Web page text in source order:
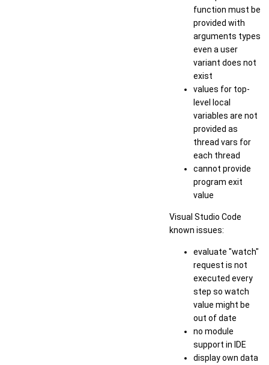
function must be
provided with
arguments types
even a user
variant does not
exist
values for top-
level local
variables are not
provided as
thread vars for
each thread
cannot provide
program exit
value
Visual Studio Code
known issues:
evaluate "watch"
request is not
executed every
step so watch
value might be
out of date
no module
support in IDE
display own data